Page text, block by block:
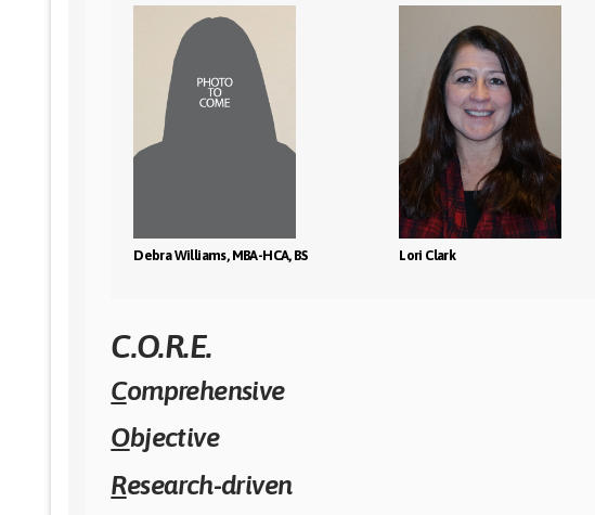
Debra Williams, MBA-HCA, BS Lori Clark
C.O.R.E.
Comprehensive
Objective
Research-driven